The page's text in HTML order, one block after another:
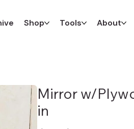
Shop Tools About
Mirror w/
in